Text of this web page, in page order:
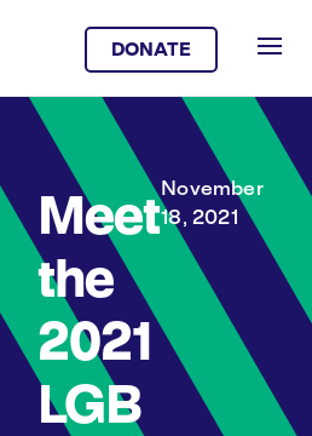
DONATE
Meet
the
2021
LGB
November
18, 2021